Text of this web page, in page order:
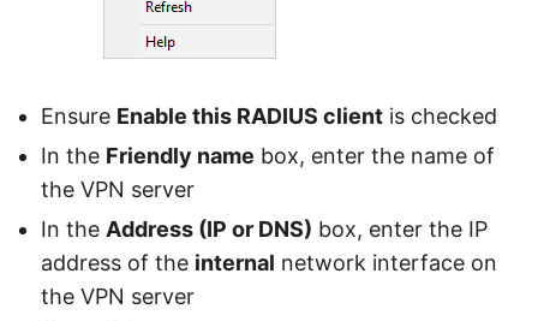
Ensure Enable this RADIUS client is checked
In the Friendly name box, enter the name of
the VPN server
In the Address (IP or DNS) box, enter the IP
address of the internal network interface on
the VPN server